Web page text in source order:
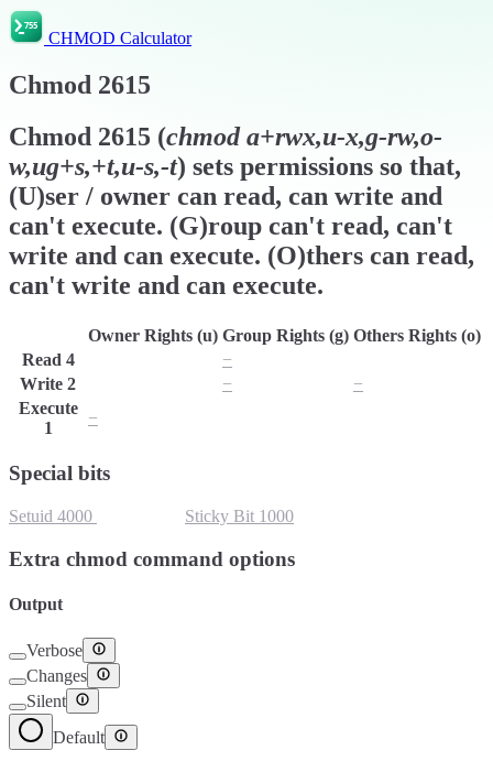
CHMOD Calculator
Chmod 2615
Chmod 2615 (chmoda+rwx,u-x,g-rw,o-
w,ug+s,+t,u-s,-t) sets permissions so that,
(U)ser / owner can read, can write and
can't execute. (G)roup can't read, can't
write and can execute. (O)thers can read,
can't write and can execute.
Owner Rights (u) Group Rights (g) Others Rights (o)
Read 4 −
Write 2 −
−
Execute
1
−
Special bits
Setuid 4000 Sticky Bit 1000
Extra chmod command options
Output
Verbose
Changes
Silent
Default